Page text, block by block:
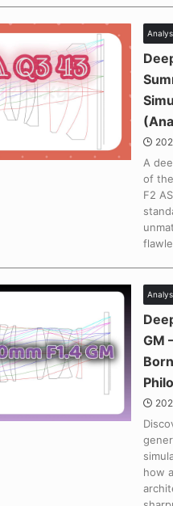
A
of
F2
GM
how